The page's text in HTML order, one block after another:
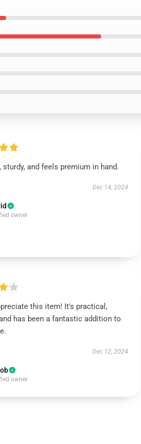
sturdy, and feels premium in hand.
Dec 14, 2024
owner
this item! It's practical,
has been a fantastic addition to
Dec 12, 2024
owner